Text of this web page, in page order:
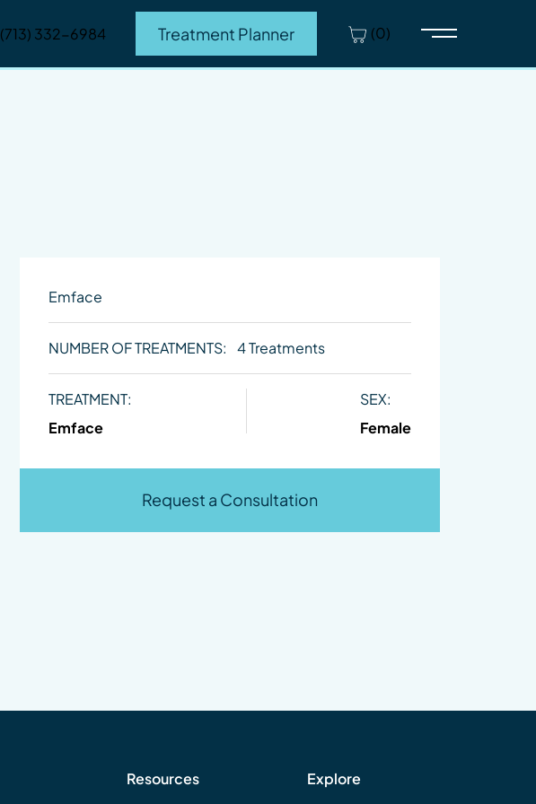
(713) 332-6984 Treatment Planner (0)
Main Menu
Emface
NUMBER OF TREATMENTS: 4 Treatments
TREATMENT:
Emface
SEX:
Female
Request a Consultation
Resources Explore